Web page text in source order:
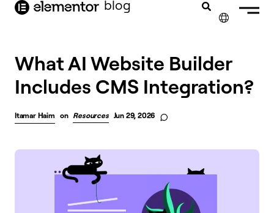
content blog
What AI Website Builder
Includes CMS Integration?
Itamar Haim on Resources Jun 29, 2026